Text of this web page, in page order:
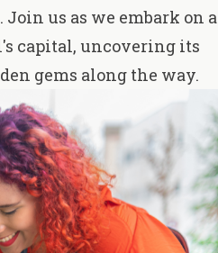
us as we embark on a
capital, uncovering its
gems along the way.